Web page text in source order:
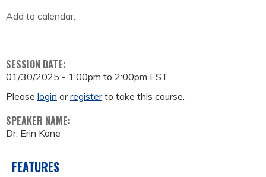
Add to calendar:
SESSION DATE:
01/30/2025 - 1:00pm to 2:00pm EST
Please login orregisterto take this course.
SPEAKER NAME:
Dr. Erin Kane
FEATURES